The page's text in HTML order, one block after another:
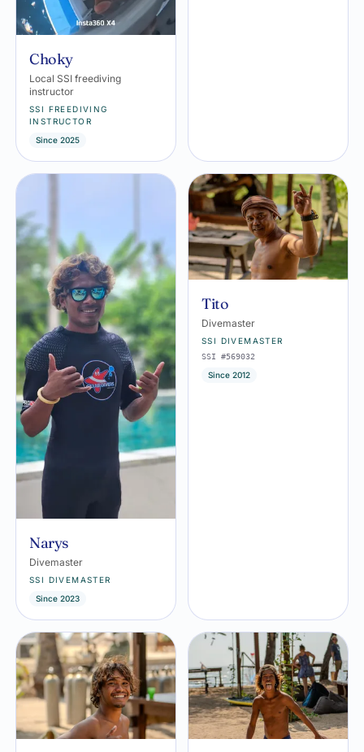
Choky
Local SSI freediving
instructor
SSI FREEDIVING
INSTRUCTOR
Since 2025
Narys
Divemaster
SSI DIVEMASTER
Since 2023
Tito
Divemaster
SSI DIVEMASTER
SSI #569032
Since 2012